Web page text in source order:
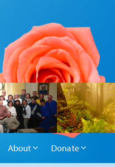
About Donate